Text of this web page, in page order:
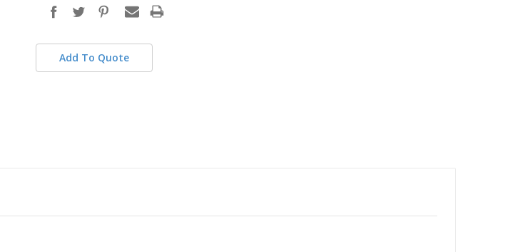
stock
Add To Quote